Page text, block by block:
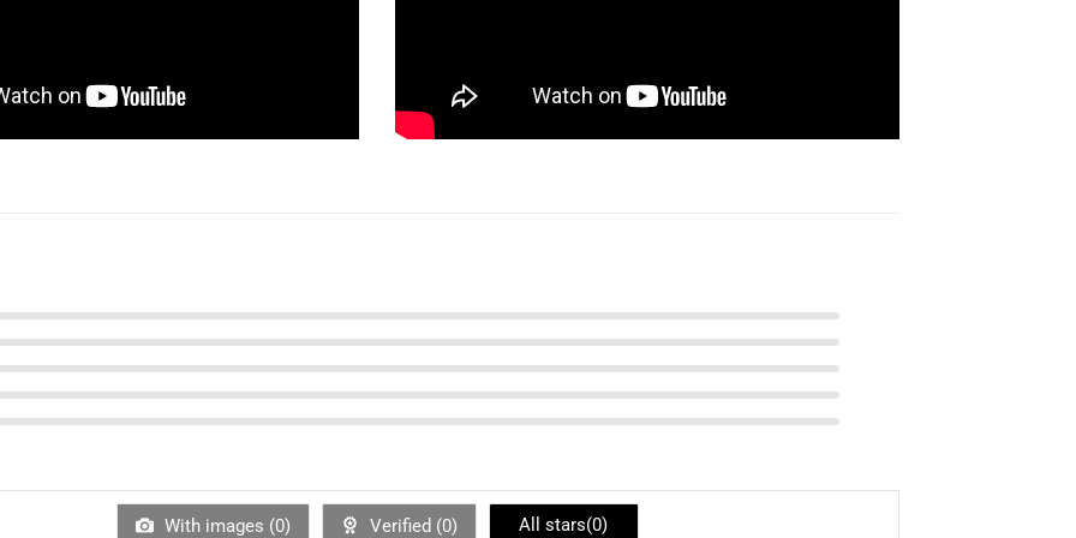
With images (0) Verified (0) All stars(0)